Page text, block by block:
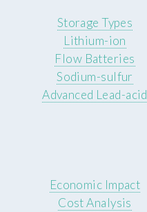
Storage Types
Lithium-ion
Flow Batteries
Sodium-sulfur
Advanced Lead-acid
Economic Impact
Cost Analysis